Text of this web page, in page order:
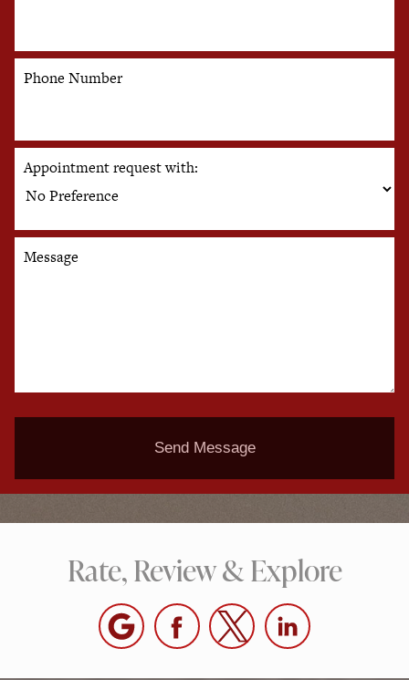
Phone Number
Appointment request with:
Message
Send Message
Rate, Review & Explore